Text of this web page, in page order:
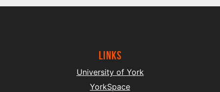
Links
University of York
YorkSpace